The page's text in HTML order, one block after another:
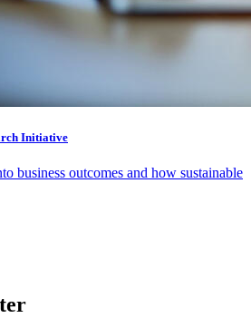
Initiative
business outcomes and how sustainable